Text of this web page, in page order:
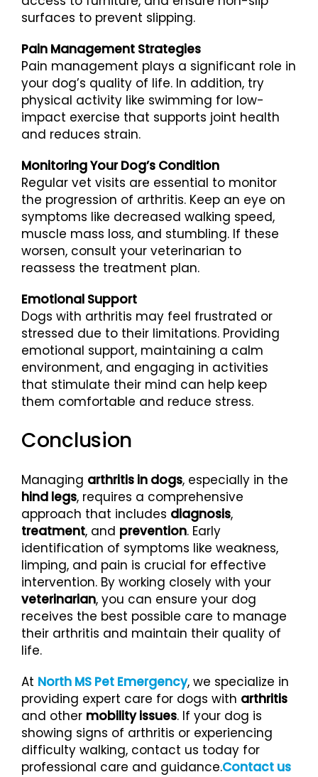
surfaces to prevent slipping.
Pain Management Strategies
Pain management plays a significant role in
your dog’s quality of life. In addition, try
physical activity like swimming for low-
impact exercise that supports joint health
and reduces strain.
Monitoring Your Dog’s Condition
Regular vet visits are essential to monitor
the progression of arthritis. Keep an eye on
symptoms like decreased walking speed,
muscle mass loss, and stumbling. If these
worsen, consult your veterinarian to
reassess the treatment plan.
Emotional Support
Dogs with arthritis may feel frustrated or
stressed due to their limitations. Providing
emotional support, maintaining a calm
environment, and engaging in activities
that stimulate their mind can help keep
them comfortable and reduce stress.
Conclusion
Managing arthritis in dogs, especially in the
hind legs, requires a comprehensive
approach that includes diagnosis,
treatment, and prevention. Early
identification of symptoms like weakness,
limping, and pain is crucial for effective
intervention. By working closely with your
veterinarian, you can ensure your dog
receives the best possible care to manage
their arthritis and maintain their quality of
life.
At North MS Pet Emergency, we specialize in
providing expert care for dogs with arthritis
and other mobility issues. If your dog is
showing signs of arthritis or experiencing
difficulty walking, contact us today for
professional care and guidance.Contact us